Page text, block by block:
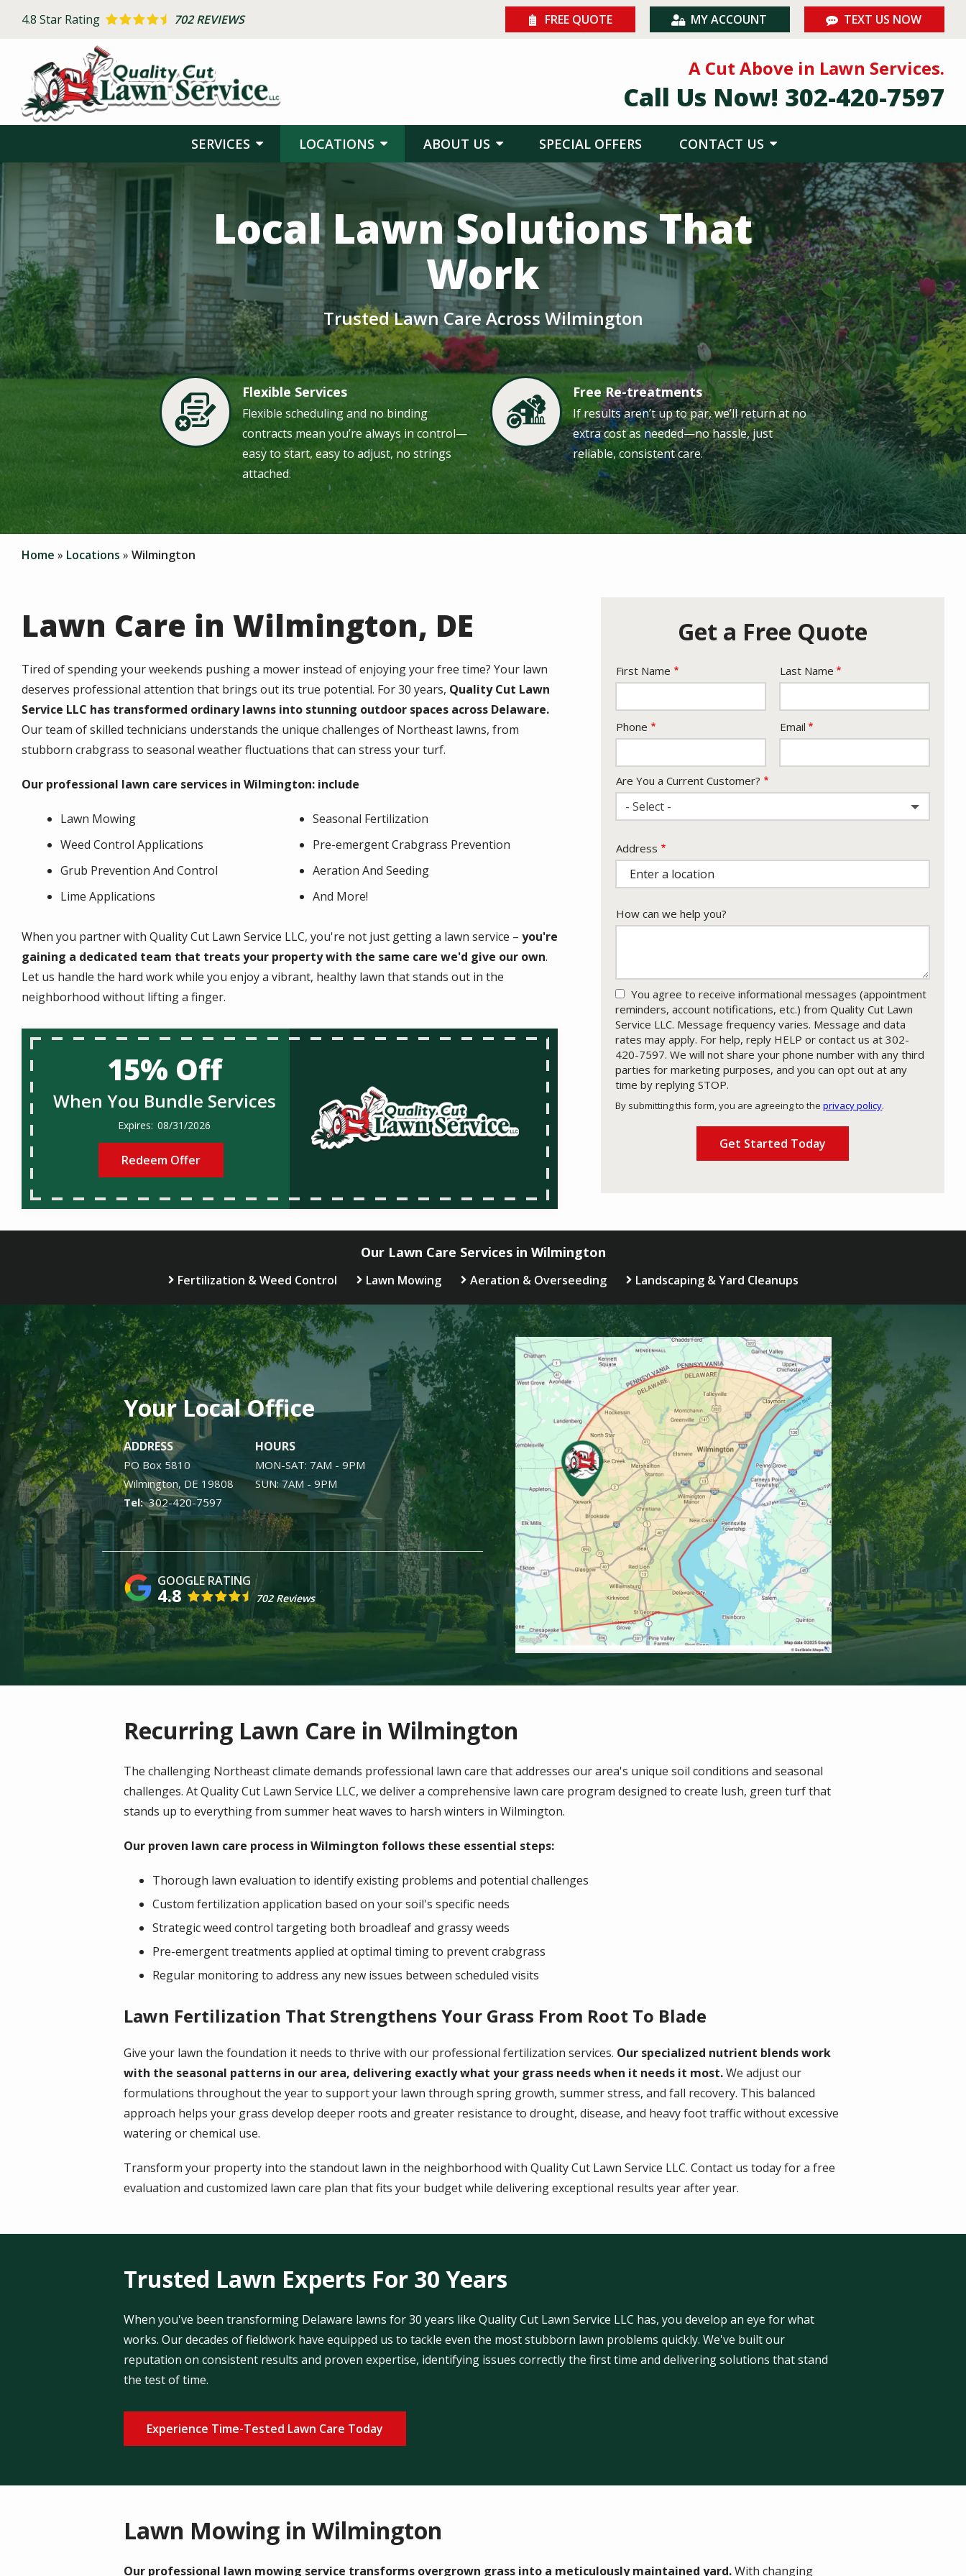
4.8 Star Rating 702 REVIEWS FREE QUOTE MY ACCOUNT TEXT US NOW
A Cut Above in Lawn Services.
Call Us Now! 302-420-7597
SERVICES LOCATIONS ABOUT US SPECIAL OFFERS CONTACT US
Local Lawn Solutions That
Work
Trusted Lawn Care Across Wilmington
Image Flexible Services
Flexible scheduling and no binding
contracts mean you’re always in control—
easy to start, easy to adjust, no strings
attached.
Image Free Re-treatments
If results aren’t up to par, we’ll return at no
extra cost as needed—no hassle, just
reliable, consistent care.
Home Locations Wilmington
Lawn Care in Wilmington, DE
Tired of spending your weekends pushing a mower instead of enjoying your free time? Your lawn
deserves professional attention that brings out its true potential. For 30 years, Quality Cut Lawn
Service LLC has transformed ordinary lawns into stunning outdoor spaces across Delaware.
Our team of skilled technicians understands the unique challenges of Northeast lawns, from
stubborn crabgrass to seasonal weather fluctuations that can stress your turf.
Our professional lawn care services in Wilmington: include
Lawn Mowing
Seasonal Fertilization
Weed Control Applications
Pre-emergent Crabgrass Prevention
Grub Prevention And Control
Aeration And Seeding
Lime Applications
And More!
When you partner with Quality Cut Lawn Service LLC, you're not just getting a lawn service – you're
gaining a dedicated team that treats your property with the same care we'd give our own.
Let us handle the hard work while you enjoy a vibrant, healthy lawn that stands out in the
neighborhood without lifting a finger.
15% Off
When You Bundle Services
08/31/2026
Redeem Offer
Get a Free Quote
Name
First Name Last Name
Contact
Info
Phone Email
Are You a Current Customer?
- Select -
Address
(autocomplete)
Address
How can we help you?
You agree to receive informational messages (appointment
reminders, account notifications, etc.) from Quality Cut Lawn
Service LLC. Message frequency varies. Message and data
rates may apply. For help, reply HELP or contact us at 302-
420-7597. We will not share your phone number with any third
parties for marketing purposes, and you can opt out at any
time by replying STOP.
-
Policy.
By submitting this form, you are agreeing to theprivacy policy.
Our Lawn Care Services in Wilmington
Fertilization & Weed Control Lawn Mowing Aeration & Overseeding Landscaping & Yard Cleanups
Your Local Office
ADDRESS
PO Box 5810
Wilmington DE 19808
302-420-7597
HOURS
MON-SAT: 7AM - 9PM
SUN: 7AM - 9PM
4.8 702 Reviews
Image
Recurring Lawn Care in Wilmington
The challenging Northeast climate demands professional lawn care that addresses our area's unique soil conditions and seasonal
challenges. At Quality Cut Lawn Service LLC, we deliver a comprehensive lawn care program designed to create lush, green turf that
stands up to everything from summer heat waves to harsh winters in Wilmington.
Our proven lawn care process in Wilmington follows these essential steps:
Thorough lawn evaluation to identify existing problems and potential challenges
Custom fertilization application based on your soil's specific needs
Strategic weed control targeting both broadleaf and grassy weeds
Pre-emergent treatments applied at optimal timing to prevent crabgrass
Regular monitoring to address any new issues between scheduled visits
Lawn Fertilization That Strengthens Your Grass From Root To Blade
Give your lawn the foundation it needs to thrive with our professional fertilization services. Our specialized nutrient blends work
with the seasonal patterns in our area, delivering exactly what your grass needs when it needs it most.We adjust our
formulations throughout the year to support your lawn through spring growth, summer stress, and fall recovery. This balanced
approach helps your grass develop deeper roots and greater resistance to drought, disease, and heavy foot traffic without excessive
watering or chemical use.
Transform your property into the standout lawn in the neighborhood with Quality Cut Lawn Service LLC. Contact us today for a free
evaluation and customized lawn care plan that fits your budget while delivering exceptional results year after year.
Trusted Lawn Experts For 30 Years
When you've been transforming Delaware lawns for 30 years like Quality Cut Lawn Service LLC has, you develop an eye for what
works. Our decades of fieldwork have equipped us to tackle even the most stubborn lawn problems quickly. We've built our
reputation on consistent results and proven expertise, identifying issues correctly the first time and delivering solutions that stand
the test of time.
Experience Time-Tested Lawn Care Today
Lawn Mowing in Wilmington
Our professional lawn mowing service transforms overgrown grass into a meticulously maintained yard.With changing